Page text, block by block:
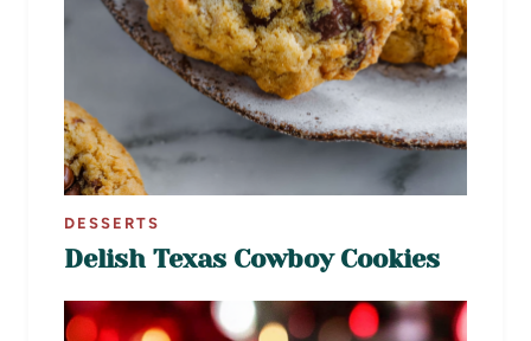
DESSERTS
Delish Texas Cowboy Cookies